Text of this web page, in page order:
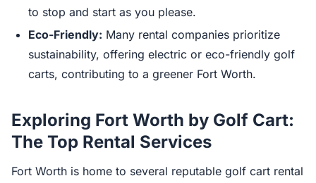
to stop and start as you please.
Eco-Friendly: Many rental companies prioritize
sustainability, offering electric or eco-friendly golf
carts, contributing to a greener Fort Worth.
Exploring Fort Worth by Golf Cart:
The Top Rental Services
Fort Worth is home to several reputable golf cart rental